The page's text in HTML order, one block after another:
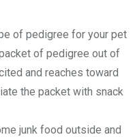
of pedigree for your pet
of pedigree out of
and reaches toward
the packet with snack
junk food outside and